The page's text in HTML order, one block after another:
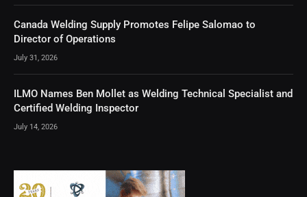
Canada Welding Supply Promotes Felipe Salomao to
Director of Operations
July 31, 2026
ILMO Names Ben Mollet as Welding Technical Specialist and
Certified Welding Inspector
July 14, 2026